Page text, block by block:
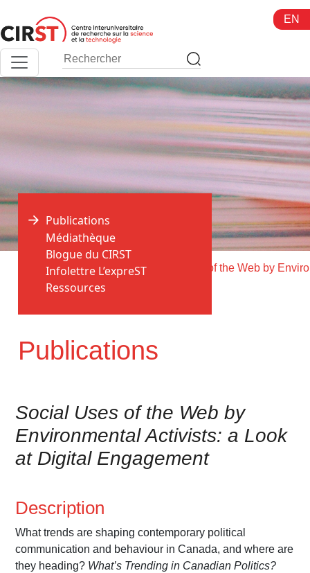
au
contenu
EN
Accueil > Publications >
Publications
Publications
Médiathèque
Blogue du CIRST
Infolettre L’expreST
Ressources
Social Uses of the Web by
Environmental Activists: a Look
at Digital Engagement
Description
What trends are shaping contemporary political
communication and behaviour in Canada, and where are
they heading? What’s Trending in Canadian Politics?